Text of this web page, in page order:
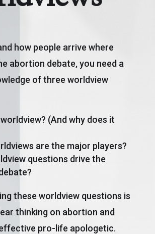
how people arrive where
abortion debate, you need a
of three worldview
(And why does it
are the major players?
questions drive the
these worldview questions is
thinking on abortion and
pro-life apologetic.